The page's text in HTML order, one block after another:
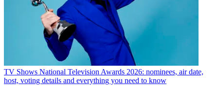
TV Shows National Television Awards 2026: nominees, air date,
host, voting details and everything you need to know